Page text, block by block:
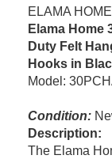
ELAMA HOME
Elama Home
Duty Felt
Hooks in
Model:
Condition:
Description:
The Elama